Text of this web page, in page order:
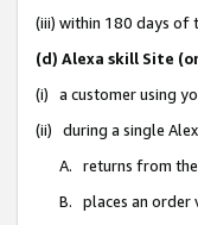
(iii) within 180 days of
(d) Alexa skill Site
(i) a customer using
(ii) during a single
A. returns from the
B. places an order